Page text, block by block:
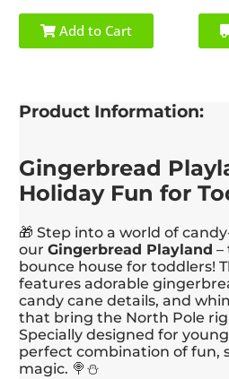
Add to Cart
Product Information:
Gingerbread
Holiday Fun for
🎁 Step into a world of
ourGingerbread Playland –
bounce house for toddlers!
features adorable
candy cane details, and
that bring the North Pole
Specially designed for
perfect combination of fun,
magic. 🍭⛄